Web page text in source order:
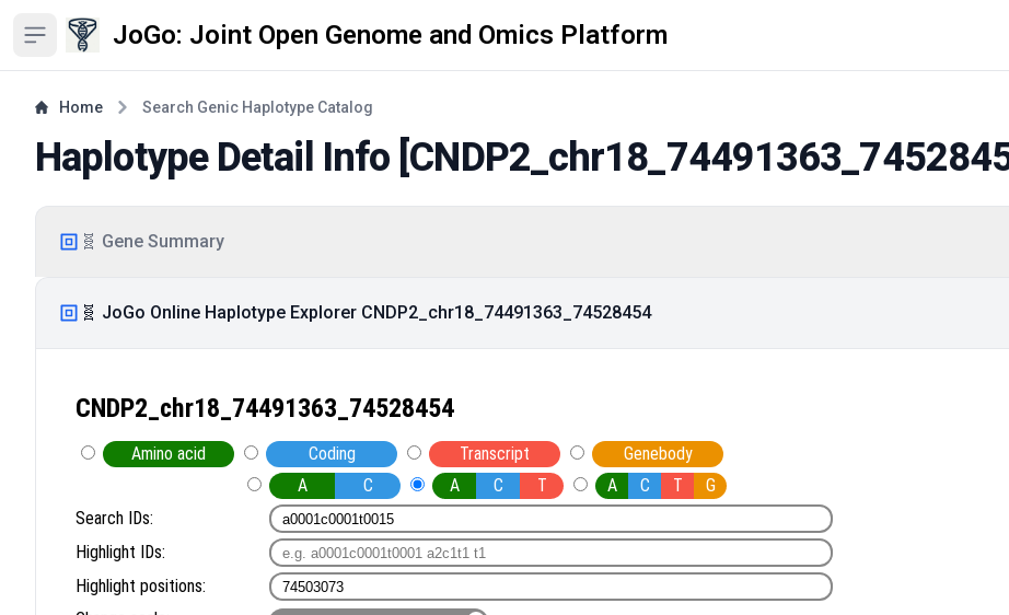
Open sidebar JoGo: Joint Open Genome and Omics Platform
Home Search Genic Haplotype Catalog
Haplotype Detail Info [
🧬 Gene Summary
🧬 JoGo Online Haplotype Explorer CNDP2_chr18_74491363_74528454